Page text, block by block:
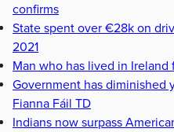
confirms
State spent over €28k on
2021
Man who has lived in
Government has diminished
Fianna Fáil TD
Indians now surpass